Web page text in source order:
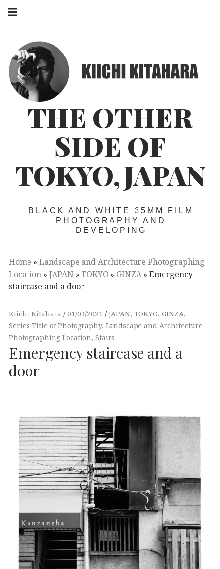
Skip
THE OTHER
SIDE OF
TOKYO,JAPAN
BLACK AND WHITE 35MM FILM
PHOTOGRAPHY AND
DEVELOPING
Main
navigation
Home » Landscape and Architecture Photographing
Location » JAPAN » TOKYO » GINZA » Emergency
staircase and a door
Kiichi Kitahara 01/09/2021 JAPAN, TOKYO, GINZA,
Series Title of Photography, Landscape and Architecture
Photographing Location, Stairs
Emergency staircase and a
door